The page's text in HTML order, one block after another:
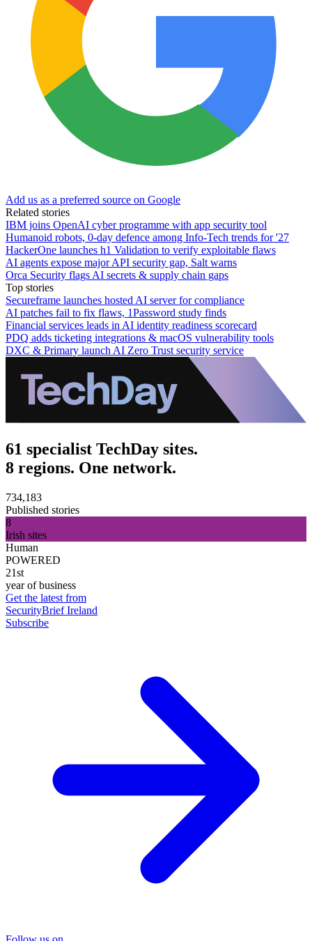
Add us as a preferred source on Google
Related stories
IBM joins OpenAI cyber programme with app security tool
Humanoid robots, 0-day defence among Info-Tech trends for '27
HackerOne launches h1 Validation to verify exploitable flaws
AI agents expose major API security gap, Salt warns
Orca Security flags AI secrets & supply chain gaps
Top stories
Secureframe launches hosted AI server for compliance
AI patches fail to fix flaws, 1Password study finds
Financial services leads in AI identity readiness scorecard
PDQ adds ticketing integrations & macOS vulnerability tools
DXC & Primary launch AI Zero Trust security service
61 specialist TechDay sites.
8 regions. One network.
734,183
Published stories
8
Irish sites
Human
POWERED
21st
year of business
Get the latest from
SecurityBrief Ireland
Subscribe